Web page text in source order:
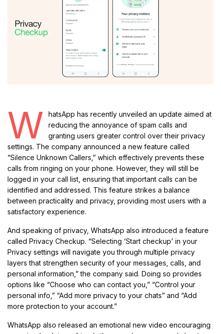
W
hatsApp has recently unveiled an update aimed at
reducing the annoyance of spam calls and
granting users greater control over their privacy
settings. The company announced a new feature called
“Silence Unknown Callers,” which effectively prevents these
calls from ringing on your phone. However, they will still be
logged in your call list, ensuring that important calls can be
identified and addressed. This feature strikes a balance
between practicality and privacy, providing most users with a
satisfactory experience.
And speaking of privacy, WhatsApp also introduced a feature
called Privacy Checkup. “Selecting ‘Start checkup’ in your
Privacy settings will navigate you through multiple privacy
layers that strengthen security of your messages, calls, and
personal information,” the company said. Doing so provides
options like “Choose who can contact you,” “Control your
personal info,” “Add more privacy to your chats” and “Add
more protection to your account.”
WhatsApp also released an emotional new video encouraging